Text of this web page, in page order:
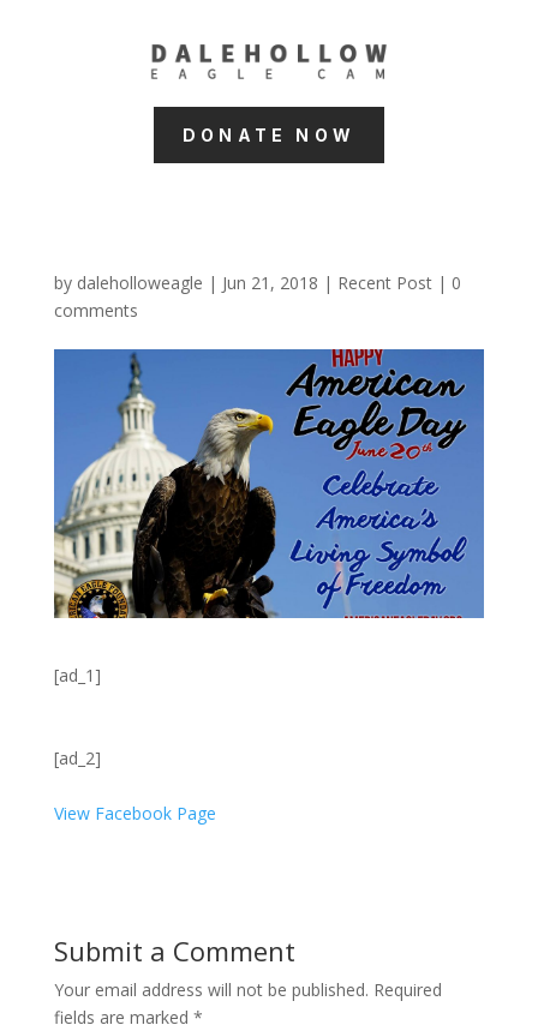
DONATE NOW
by daleholloweagle | Jun 21, 2018 | Recent Post| 0
comments
[ad_1]
[ad_2]
View Facebook Page
Submit a Comment
Your email address will not be published. Required
fields are marked *